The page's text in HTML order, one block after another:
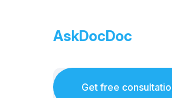
AskDocDoc
Get free